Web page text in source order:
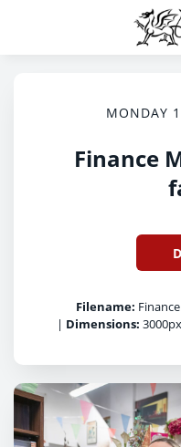
MONDAY
Finance
Filename:
| Dimensions: